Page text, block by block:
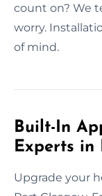
count on? We
worry.
of mind.
Built-In
Experts in
Upgrade your